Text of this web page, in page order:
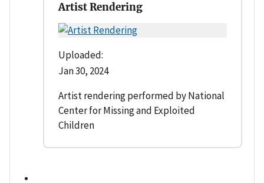
Artist Rendering
Uploaded:
Jan 30, 2024
Artist rendering performed by National
Center for Missing and Exploited
Children